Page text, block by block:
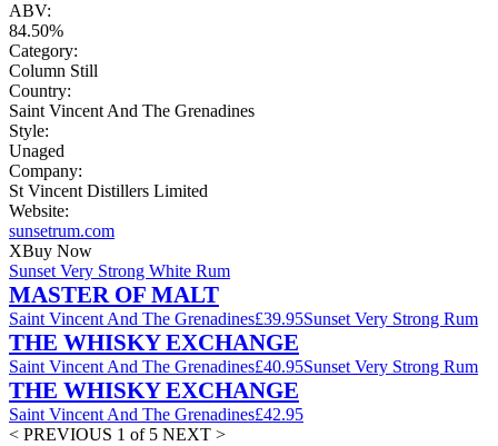
ABV:
84.50%
Category:
Column Still
Country:
Saint Vincent And The Grenadines
Style:
Unaged
Company:
St Vincent Distillers Limited
Website:
sunsetrum.com
XBuy Now
Sunset Very Strong White Rum
MASTER OF MALT
Saint Vincent And The Grenadines£39.95Sunset Very Strong Rum
THE WHISKY EXCHANGE
Saint Vincent And The Grenadines£40.95Sunset Very Strong Rum
THE WHISKY EXCHANGE
Saint Vincent And The Grenadines£42.95
< PREVIOUS 1 of 5 NEXT >